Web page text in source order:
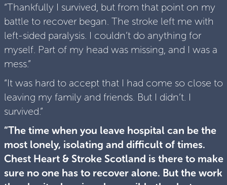
“Thankfully I survived, but from that point on my
battle to recover began. The stroke left me with
left-sided paralysis. I couldn’t do anything for
myself. Part of my head was missing, and I was a
mess.”
“It was hard to accept that I had come so close to
leaving my family and friends. But I didn’t. I
survived.”
“The time when you leave hospital can be the
most lonely, isolating and difficult of times.
Chest Heart & Stroke Scotland is there to make
sure no one has to recover alone. But the work